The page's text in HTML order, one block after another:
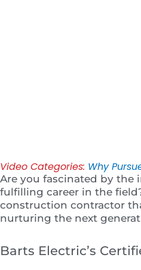
Video Categories: Why
Are you fascinated by the
fulfilling career in the
construction contractor
nurturing the next
Barts Electric’s